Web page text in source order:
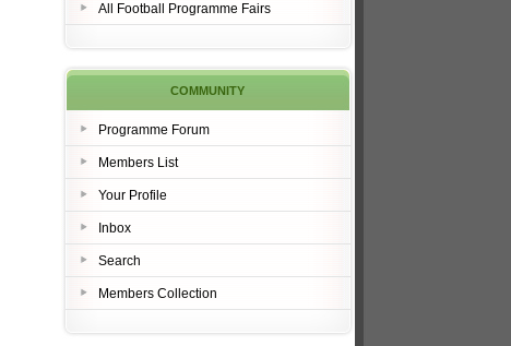
All Football Programme Fairs
community
Programme Forum
Members List
Your Profile
Inbox
Search
Members Collection